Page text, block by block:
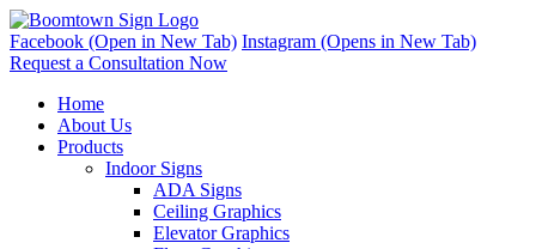
Facebook (Open in New Tab) Instagram (Opens in New Tab)
Request a Consultation Now
Home
About Us
Products
Indoor Signs
ADA Signs
Ceiling Graphics
Elevator Graphics